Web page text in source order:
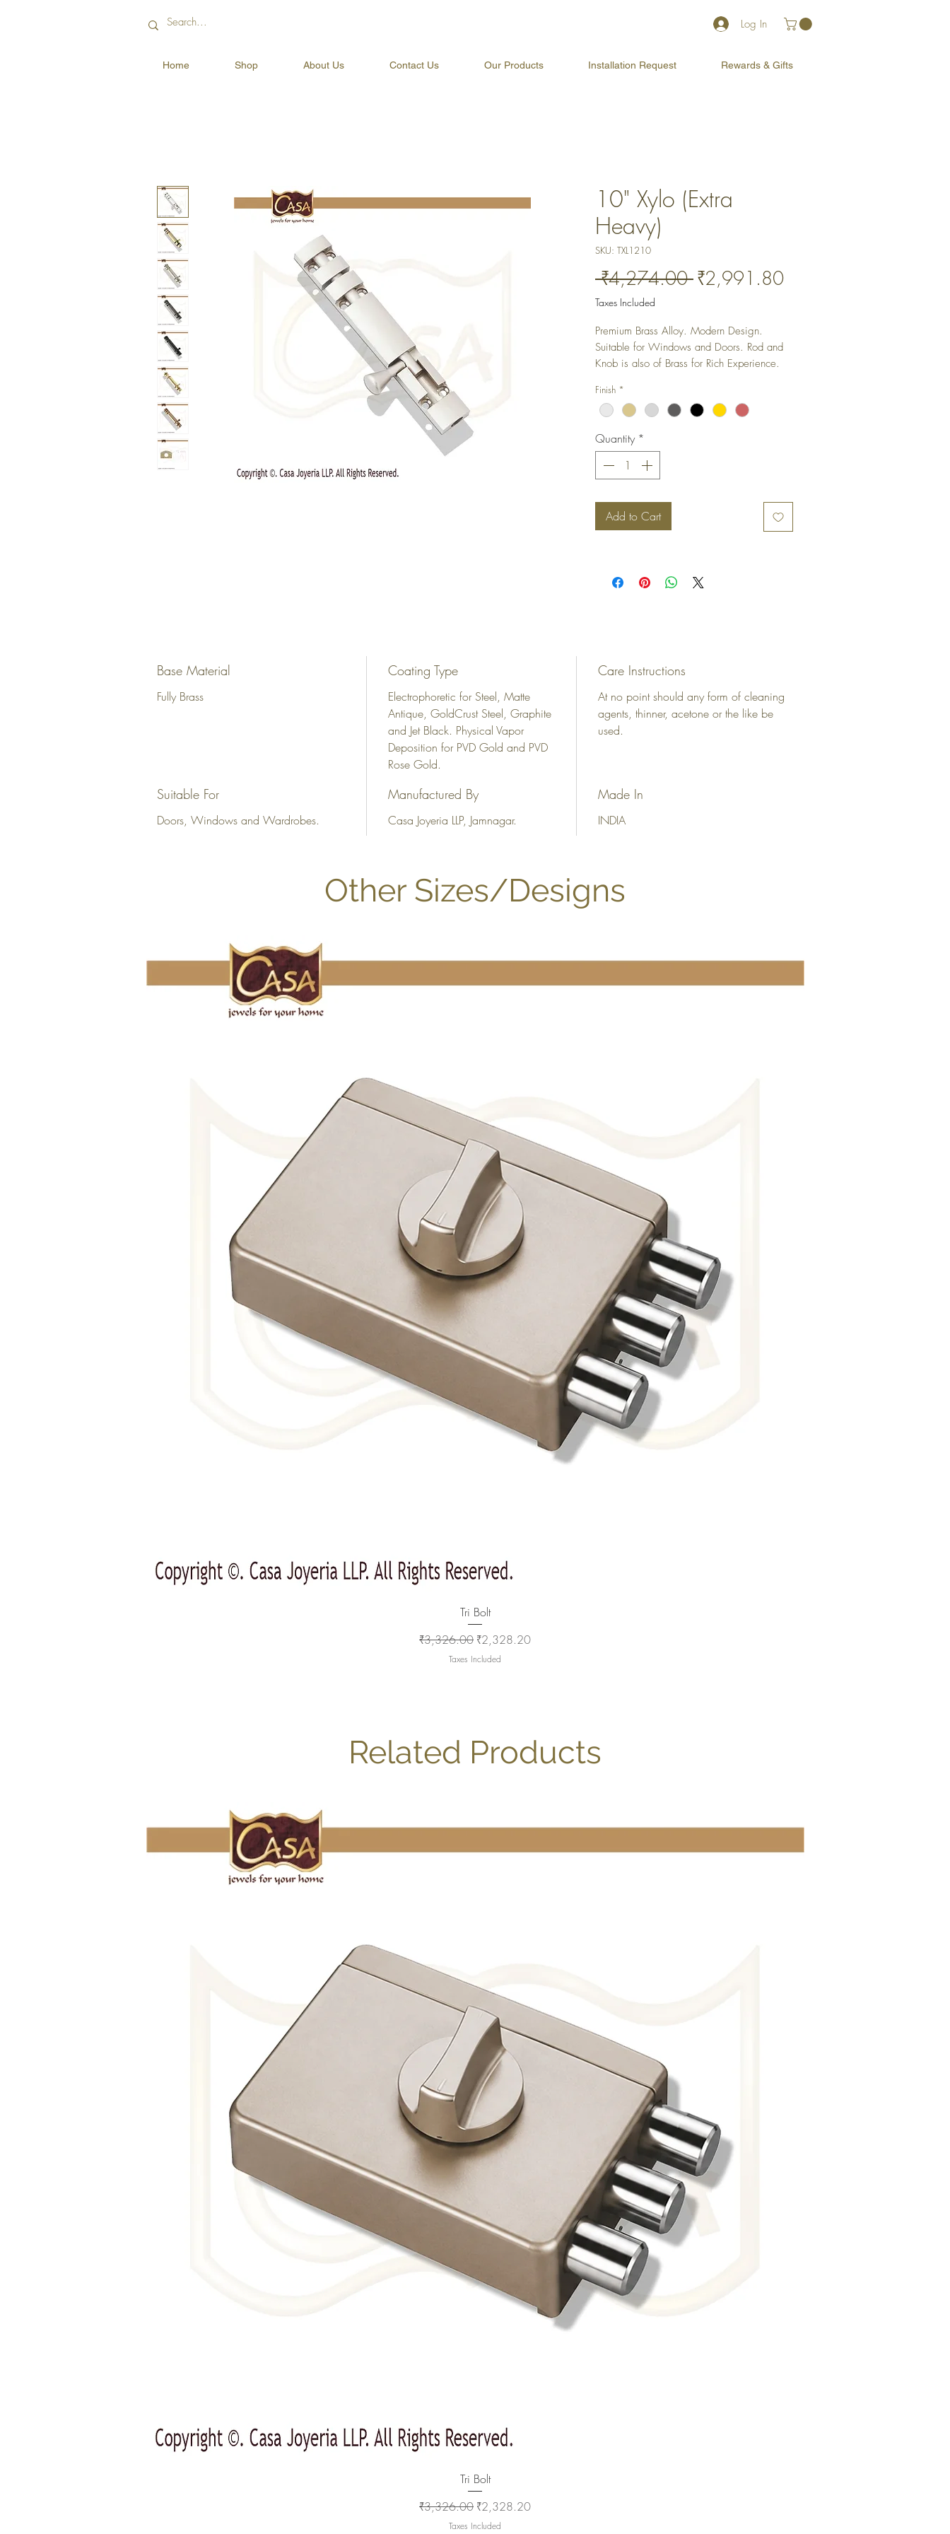
Log In
Home Shop About Us Contact Us Our Products Installation Request Rewards & Gifts
10" Xylo (Extra
Heavy)
SKU: TXL1210
₹4,274.00 Regular
₹2,991.80Sale
Taxes Included
Premium Brass Alloy. Modern Design.
Suitable for Windows and Doors. Rod and
Knob is also of Brass for Rich Experience.
Finish *
Quantity *
Add to Cart
Base Material
Fully Brass
Coating Type
Electrophoretic for Steel, Matte
Antique, GoldCrust Steel, Graphite
and Jet Black. Physical Vapor
Deposition for PVD Gold and PVD
Rose Gold.
Care Instructions
At no point should any form of cleaning
agents, thinner, acetone or the like be
used.
Suitable For
Doors, Windows and Wardrobes.
Manufactured By
Casa Joyeria LLP, Jamnagar.
Made In
INDIA
Other Sizes/Designs
Quick View
Tri Bolt
Regular Price
₹3,326.00 Sale Price
₹2,328.20
Taxes Included
Related Products
Quick View
Tri Bolt
Regular Price
₹3,326.00 Sale Price
₹2,328.20
Taxes Included